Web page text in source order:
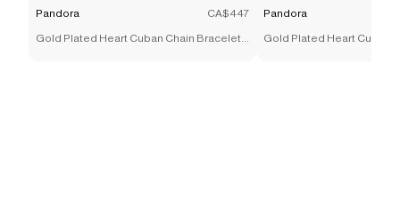
Pandora CA$447
Gold Plated Heart Cuban Chain Bracelet
Pandora
Gold Plated Heart Cuban